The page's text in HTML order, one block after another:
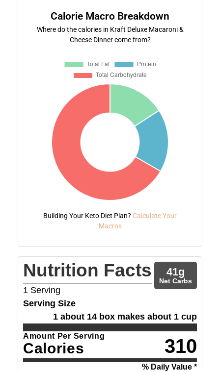
Calorie Macro Breakdown
Where do the calories in Kraft Deluxe Macaroni &
Cheese Dinner come from?
Building Your Keto Diet Plan? Calculate Your
Macros
Nutrition Facts
1 Serving
41g
Net Carbs
Serving Size
1 about 14 box makes about 1 cup
Amount Per Serving
Calories 310
% Daily Value *